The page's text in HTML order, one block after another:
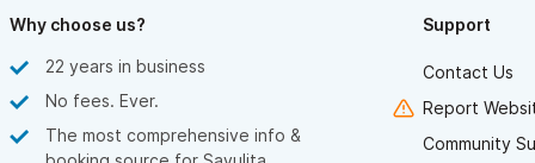
Why choose us?
22 years in business
No fees. Ever.
The most comprehensive info &
Support
Contact Us
Report
Community